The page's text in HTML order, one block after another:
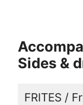
Sides &
FRITES /